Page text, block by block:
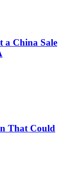
a China Sale
That Could